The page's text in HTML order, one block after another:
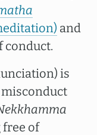
and
conduct.
is
misconduct
of